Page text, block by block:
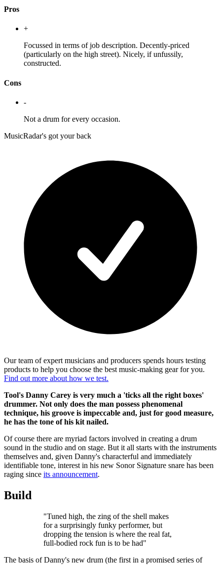
Pros
+
Focussed in terms of job description. Decently-priced
(particularly on the high street). Nicely, if unfussily,
constructed.
Cons
-
Not a drum for every occasion.
MusicRadar's got your back
Our team of expert musicians and producers spends hours testing
products to help you choose the best music-making gear for you.
Find out more about how we test.
Tool's Danny Carey is very much a 'ticks all the right boxes'
drummer. Not only does the man possess phenomenal
technique, his groove is impeccable and, just for good measure,
he has the tone of his kit nailed.
Of course there are myriad factors involved in creating a drum
sound in the studio and on stage. But it all starts with the instruments
themselves and, given Danny's characterful and immediately
identifiable tone, interest in his new Sonor Signature snare has been
raging since its announcement.
Build
"Tuned high, the zing of the shell makes
for a surprisingly funky performer, but
dropping the tension is where the real fat,
full-bodied rock fun is to be had"
The basis of Danny's new drum (the first in a promised series of